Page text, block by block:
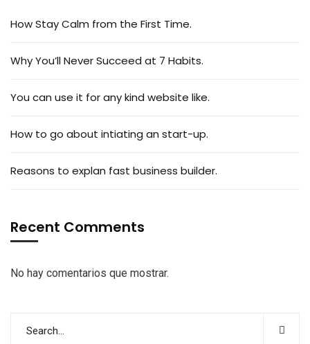
How Stay Calm from the First Time.
Why You’ll Never Succeed at 7 Habits.
You can use it for any kind website like.
How to go about intiating an start-up.
Reasons to explan fast business builder.
Recent Comments
No hay comentarios que mostrar.